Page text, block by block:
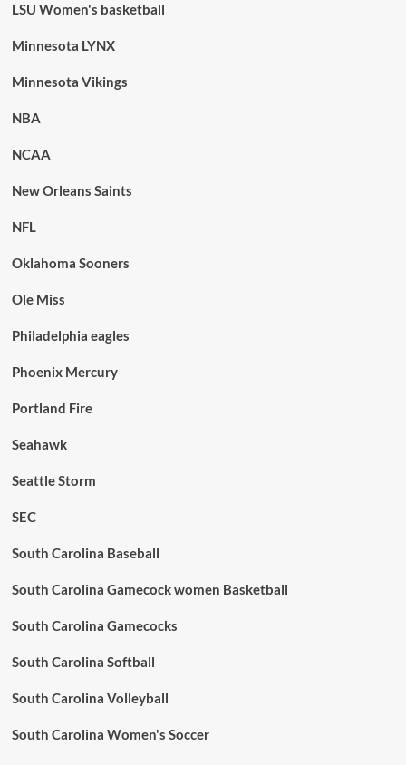
LSU Women's basketball
Minnesota LYNX
Minnesota Vikings
NBA
NCAA
New Orleans Saints
NFL
Oklahoma Sooners
Ole Miss
Philadelphia eagles
Phoenix Mercury
Portland Fire
Seahawk
Seattle Storm
SEC
South Carolina Baseball
South Carolina Gamecock women Basketball
South Carolina Gamecocks
South Carolina Softball
South Carolina Volleyball
South Carolina Women's Soccer